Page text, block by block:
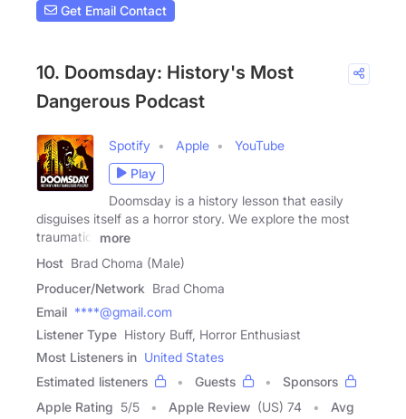
Get Email Contact
10. Doomsday: History's Most
Dangerous Podcast
Spotify Apple
YouTube
Play
Doomsday is a history lesson that easily
disguises itself as a horror story. We explore the most
traumatic,
more
Host Brad Choma (Male)
Producer/Network Brad Choma
Email ****@gmail.com
Listener Type History Buff, Horror Enthusiast
Most Listeners in United States
Estimated listeners
Guests
Sponsors
Apple Rating 5/5 Apple Review (US) 74
Avg